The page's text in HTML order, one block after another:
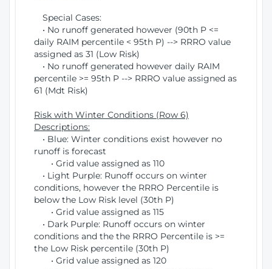
Special Cases:
• No runoff generated however (90th P <=
daily RAIM percentile < 95th P) --> RRRO value
assigned as 31 (Low Risk)
• No runoff generated however daily RAIM
percentile >= 95th P --> RRRO value assigned as
61 (Mdt Risk)
Risk with Winter Conditions (Row 6)
Descriptions:
• Blue: Winter conditions exist however no
runoff is forecast
• Grid value assigned as 110
• Light Purple: Runoff occurs on winter
conditions, however the RRRO Percentile is
below the Low Risk level (30th P)
• Grid value assigned as 115
• Dark Purple: Runoff occurs on winter
conditions and the the RRRO Percentile is >=
the Low Risk percentile (30th P)
• Grid value assigned as 120